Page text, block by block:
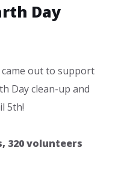
Day
out to support
Day clean-up and
5th!
320 volunteers